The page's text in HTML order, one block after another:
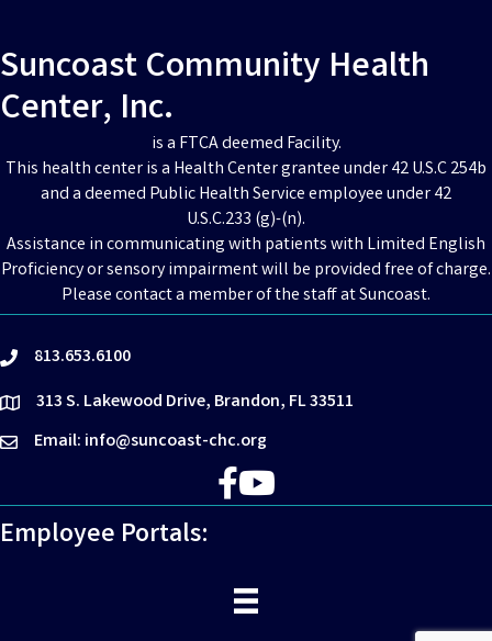
Suncoast Community Health
Center, Inc.
is a FTCA deemed Facility.
This health center is a Health Center grantee under 42 U.S.C 254b
and a deemed Public Health Service employee under 42
U.S.C.233 (g)-(n).
Assistance in communicating with patients with Limited English
Proficiency or sensory impairment will be provided free of charge.
Please contact a member of the staff at Suncoast.
phone813.653.6100
location313 S. Lakewood Drive, Brandon, FL 33511
emailEmail: info@suncoast-chc.org
Facebook
YouTube
Employee Portals: